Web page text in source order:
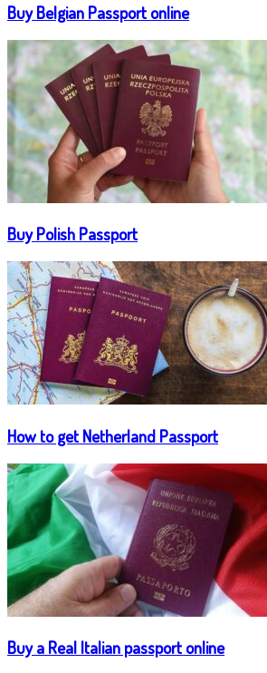
Buy Belgian Passport online
Buy Polish Passport
How to get Netherland Passport
Buy a Real Italian passport online